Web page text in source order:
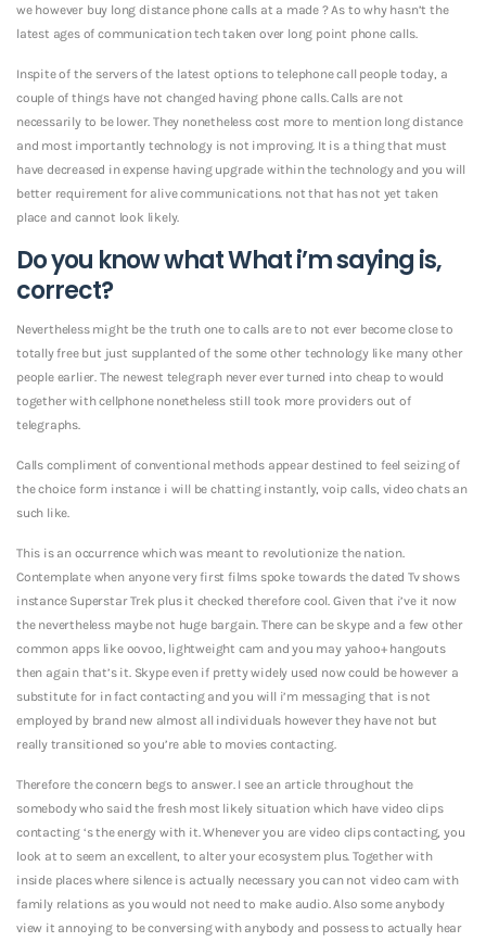
we however buy long distance phone calls at a made ? As to why hasn’t the
latest ages of communication tech taken over long point phone calls.
Inspite of the servers of the latest options to telephone call people today, a
couple of things have not changed having phone calls. Calls are not
necessarily to be lower. They nonetheless cost more to mention long distance
and most importantly technology is not improving. It is a thing that must
have decreased in expense having upgrade within the technology and you will
better requirement for alive communications. not that has not yet taken
place and cannot look likely.
Do you know what What i’m saying is,
correct?
Nevertheless might be the truth one to calls are to not ever become close to
totally free but just supplanted of the some other technology like many other
people earlier. The newest telegraph never ever turned into cheap to would
together with cellphone nonetheless still took more providers out of
telegraphs.
Calls compliment of conventional methods appear destined to feel seizing of
the choice form instance i will be chatting instantly, voip calls, video chats an
such like.
This is an occurrence which was meant to revolutionize the nation.
Contemplate when anyone very first films spoke towards the dated Tv shows
instance Superstar Trek plus it checked therefore cool. Given that i’ve it now
the nevertheless maybe not huge bargain. There can be skype and a few other
common apps like oovoo, lightweight cam and you may yahoo+ hangouts
then again that’s it. Skype even if pretty widely used now could be however a
substitute for in fact contacting and you will i’m messaging that is not
employed by brand new almost all individuals however they have not but
really transitioned so you’re able to movies contacting.
Therefore the concern begs to answer. I see an article throughout the
somebody who said the fresh most likely situation which have video clips
contacting ‘s the energy with it. Whenever you are video clips contacting, you
look at to seem an excellent, to alter your ecosystem plus. Together with
inside places where silence is actually necessary you can not video cam with
family relations as you would not need to make audio. Also some anybody
view it annoying to be conversing with anybody and possess to actually hear